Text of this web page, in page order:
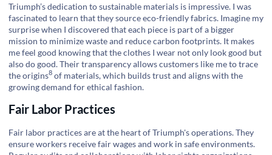
Triumph’s dedication to sustainable materials is impressive. I was
fascinated to learn that they source eco-friendly fabrics. Imagine my
surprise when I discovered that each piece is part of a bigger
mission to minimize waste and reduce carbon footprints. It makes
me feel good knowing that the clothes I wear not only look good but
also do good. Their transparency allows customers like me totrace
the origins8 of materials, which builds trust and aligns with the
growing demand for ethical fashion.
Fair Labor Practices
Fair labor practices are at the heart of Triumph's operations. They
ensure workers receive fair wages and work in safe environments.